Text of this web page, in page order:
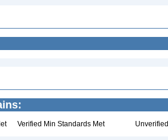
Verified Min Standards Met Unverified